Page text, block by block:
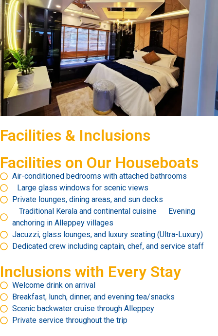
Facilities & Inclusions
Facilities on Our Houseboats
Air-conditioned bedrooms with attached bathrooms
Large glass windows for scenic views
Private lounges, dining areas, and sun decks
Traditional Kerala and continental cuisine Evening
anchoring in Alleppey villages
Jacuzzi, glass lounges, and luxury seating (Ultra-Luxury)
Dedicated crew including captain, chef, and service staff
Inclusions with Every Stay
Welcome drink on arrival
Breakfast, lunch, dinner, and evening tea/snacks
Scenic backwater cruise through Alleppey
Private service throughout the trip